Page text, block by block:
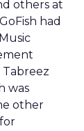
others at
had
was
other